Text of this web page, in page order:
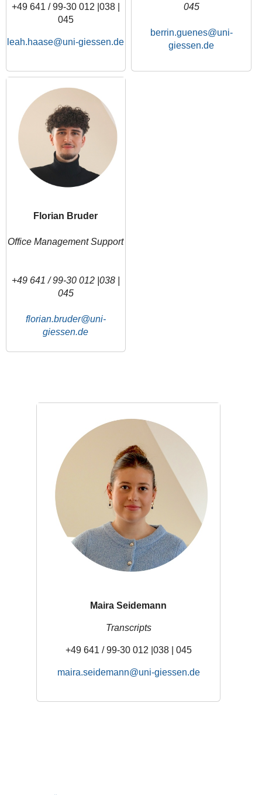
+49 641 / 99-30 012 |038 |
045
leah.haase
045
berrin.guenes
Florian Bruder
Office Management Support
+49 641 / 99-30 012 |038 |
045
florian.bruder
Maira Seidemann
Transcripts
+49 641 / 99-30 012 |038 | 045
maira.seidemann